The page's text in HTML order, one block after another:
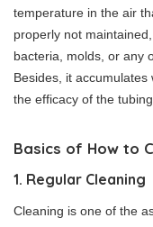
temperature in the air
properly not
bacteria, molds, or any
Besides, it
the efficacy of the
Basics of How to
1. Regular Cleaning
Cleaning is one of the